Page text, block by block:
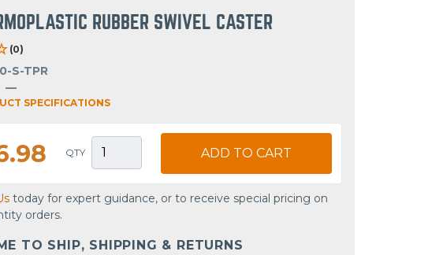
RUBBER SWIVEL CASTER
(0)
S-TPR
—
SPECIFICATIONS
QTY ADD TO CART
today for expert guidance, or to receive special pricing on
orders.
TO SHIP, SHIPPING & RETURNS